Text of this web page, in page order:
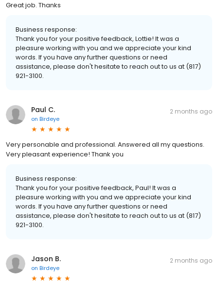
Great job. Thanks
Business response:
Thank you for your positive feedback, Lottie! It was a
pleasure working with you and we appreciate your kind
words. If you have any further questions or need
assistance, please don't hesitate to reach out to us at (817)
921-3100.
Paul C.
on Birdeye
2 months ago
Very personable and professional. Answered all my questions.
Very pleasant experience! Thank you
Business response:
Thank you for your positive feedback, Paul! It was a
pleasure working with you and we appreciate your kind
words. If you have any further questions or need
assistance, please don't hesitate to reach out to us at (817)
921-3100.
Jason B.
on Birdeye
2 months ago